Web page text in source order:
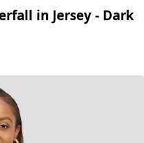
in Jersey - Dark